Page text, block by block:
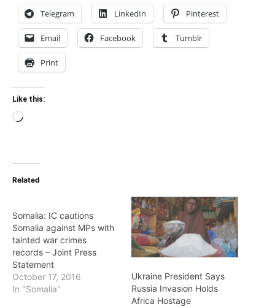
Telegram LinkedIn Pinterest
Email Facebook Tumblr
Print
Like this:
Loading…
Related
Somalia: IC cautions
Somalia against MPs with
tainted war crimes
records – Joint Press
Statement
October 17, 2016
In "Somalia"
Ukraine President Says
Russia Invasion Holds
Africa Hostage